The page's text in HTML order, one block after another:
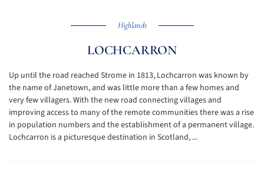
Highlands
LOCHCARRON
Up until the road reached Strome in 1813, Lochcarron was known by
the name of Janetown, and was little more than a few homes and
very few villagers. With the new road connecting villages and
improving access to many of the remote communities there was a rise
in population numbers and the establishment of a permanent village.
Lochcarron is a picturesque destination in Scotland, ...